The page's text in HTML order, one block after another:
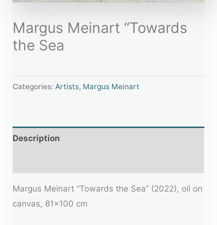
Margus Meinart “Towards
the Sea
Categories:Artists, Margus Meinart
Description
Margus Meinart “Towards the Sea” (2022), oil on
canvas, 81×100 cm